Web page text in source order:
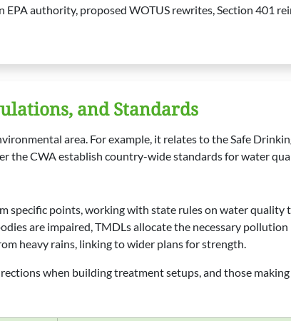
authority, proposed WOTUS rewrites, Section 401
and Standards
area. For example, it relates to the Safe
the CWA establish country-wide standards for water
specific points, working with state rules on water
are impaired, TMDLs allocate the necessary pollution
heavy rains, linking to wider plans for strength.
when building treatment setups, and those